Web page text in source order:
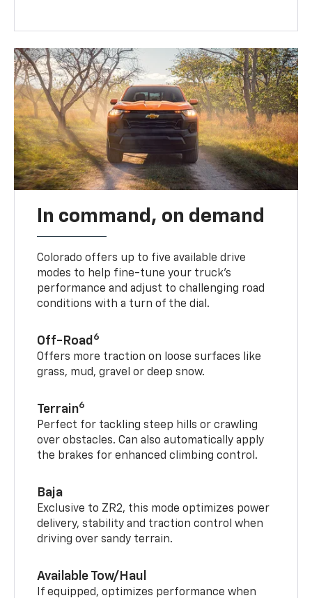
In command, on demand
Colorado offers up to five available drive
modes to help fine-tune your truck’s
performance and adjust to challenging road
conditions with a turn of the dial.
Off-Road 6
Offers more traction on loose surfaces like
grass, mud, gravel or deep snow.
Terrain6
Perfect for tackling steep hills or crawling
over obstacles. Can also automatically apply
the brakes for enhanced climbing control.
Baja
Exclusive to ZR2, this mode optimizes power
delivery, stability and traction control when
driving over sandy terrain.
Available Tow/Haul
If equipped, optimizes performance when